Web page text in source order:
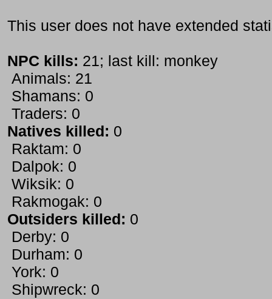
This user does not have extended
NPC kills: 21; last kill: monkey
Animals: 21
Shamans: 0
Traders: 0
Natives killed: 0
Raktam: 0
Dalpok: 0
Wiksik: 0
Rakmogak: 0
Outsiders killed: 0
Derby: 0
Durham: 0
York: 0
Shipwreck: 0